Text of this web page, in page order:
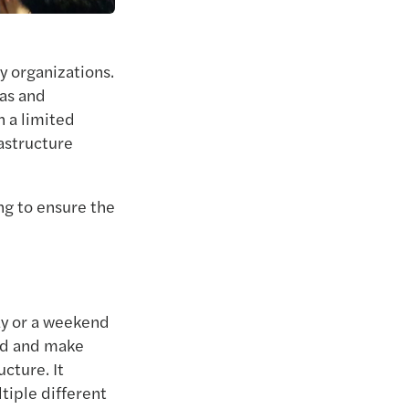
organizations.
and
a limited
to ensure the
or a weekend
and make
It
different